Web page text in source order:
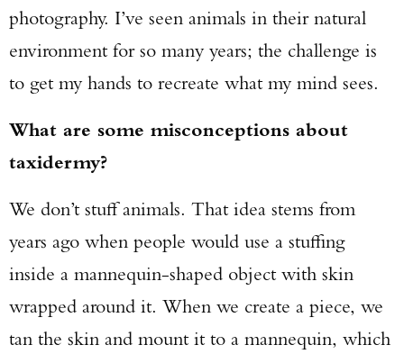
photography. I’ve seen animals in their natural
environment for so many years; the challenge is
to get my hands to recreate what my mind sees.
What are some misconceptions about
taxidermy?
We don’t stuff animals. That idea stems from
years ago when people would use a stuffing
inside a mannequin-shaped object with skin
wrapped around it. When we create a piece, we
tan the skin and mount it to a mannequin, which